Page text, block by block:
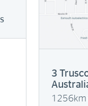
3
1256km